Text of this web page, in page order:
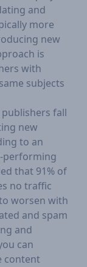
and
more
new
is
with
subjects
fall
new
to an
performing
that 91% of
no traffic
worsen with
and spam
and
can
content